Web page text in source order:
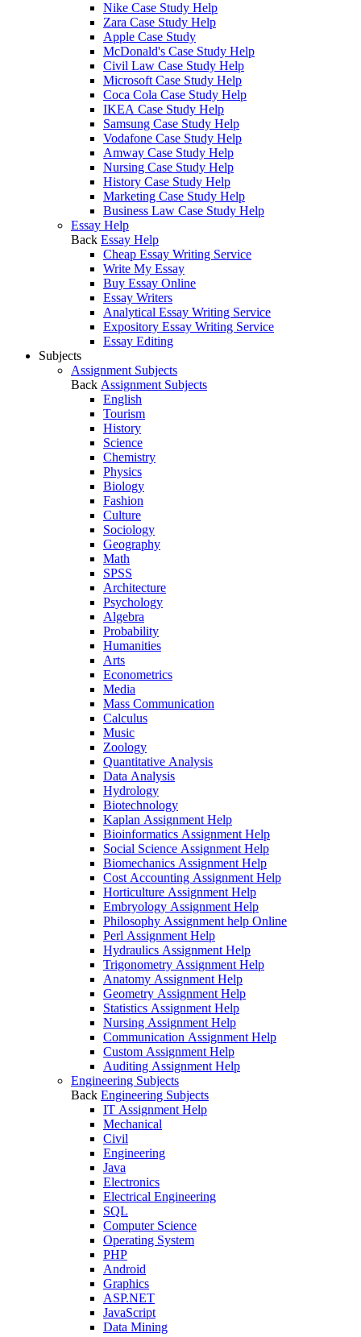
Nike Case Study Help
Zara Case Study Help
Apple Case Study
McDonald's Case Study Help
Civil Law Case Study Help
Microsoft Case Study Help
Coca Cola Case Study Help
IKEA Case Study Help
Samsung Case Study Help
Vodafone Case Study Help
Amway Case Study Help
Nursing Case Study Help
History Case Study Help
Marketing Case Study Help
Business Law Case Study Help
Essay Help
Back Essay Help
Cheap Essay Writing Service
Write My Essay
Buy Essay Online
Essay Writers
Analytical Essay Writing Service
Expository Essay Writing Service
Essay Editing
Subjects
Assignment Subjects
Back Assignment Subjects
English
Tourism
History
Science
Chemistry
Physics
Biology
Fashion
Culture
Sociology
Geography
Math
SPSS
Architecture
Psychology
Algebra
Probability
Humanities
Arts
Econometrics
Media
Mass Communication
Calculus
Music
Zoology
Quantitative Analysis
Data Analysis
Hydrology
Biotechnology
Kaplan Assignment Help
Bioinformatics Assignment Help
Social Science Assignment Help
Biomechanics Assignment Help
Cost Accounting Assignment Help
Horticulture Assignment Help
Embryology Assignment Help
Philosophy Assignment help Online
Perl Assignment Help
Hydraulics Assignment Help
Trigonometry Assignment Help
Anatomy Assignment Help
Geometry Assignment Help
Statistics Assignment Help
Nursing Assignment Help
Communication Assignment Help
Custom Assignment Help
Auditing Assignment Help
Engineering Subjects
Back Engineering Subjects
IT Assignment Help
Mechanical
Civil
Engineering
Java
Electronics
Electrical Engineering
SQL
Computer Science
Operating System
PHP
Android
Graphics
ASP.NET
JavaScript
Data Mining